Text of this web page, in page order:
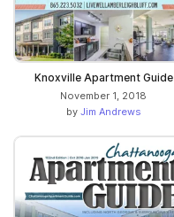
Knoxville Apartment Guide
November 1, 2018
by Jim Andrews